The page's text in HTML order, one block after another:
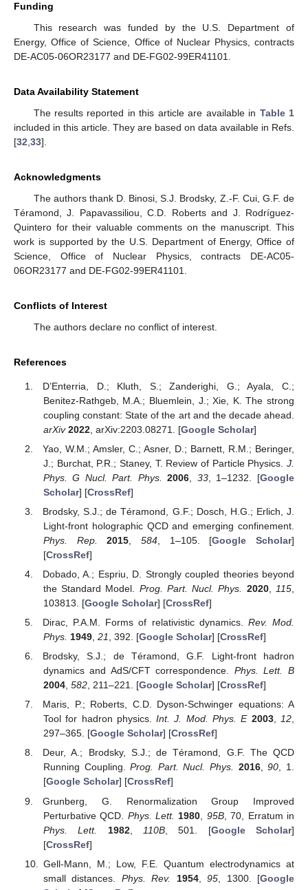
Funding
This research was funded by the U.S. Department of
Energy, Office of Science, Office of Nuclear Physics, contracts
DE-AC05-06OR23177 and DE-FG02-99ER41101.
Data Availability Statement
The results reported in this article are available in Table 1
included in this article. They are based on data available in Refs.
[32 33].
Acknowledgments
The authors thank D. Binosi, S.J. Brodsky, Z.-F. Cui, G.F. de
Téramond, J. Papavassiliou, C.D. Roberts and J. Rodríguez-
Quintero for their valuable comments on the manuscript. This
work is supported by the U.S. Department of Energy, Office of
Science, Office of Nuclear Physics, contracts DE-AC05-
06OR23177 and DE-FG02-99ER41101.
Conflicts of Interest
The authors declare no conflict of interest.
References
D’Enterria, D.; Kluth, S.; Zanderighi, G.; Ayala, C.;
Benitez-Rathgeb, M.A.; Bluemlein, J.; Xie, K. The strong
coupling constant: State of the art and the decade ahead.
arXiv 2022, arXiv:2203.08271. [Google Scholar]
Yao, W.M.; Amsler, C.; Asner, D.; Barnett, R.M.; Beringer,
J.; Burchat, P.R.; Staney, T. Review of Particle Physics. J.
Phys. G Nucl. Part. Phys.
2006 33, 1–1232. [Google
Scholar] [CrossRef]
Brodsky, S.J.; de Téramond, G.F.; Dosch, H.G.; Erlich, J.
Light-front holographic QCD and emerging confinement.
Phys. Rep.
2015 584, 1–105. [Google Scholar]
[CrossRef]
Dobado, A.; Espriu, D. Strongly coupled theories beyond
the Standard Model. Prog. Part. Nucl. Phys. 2020, 115
103813. [Google Scholar] [CrossRef]
Dirac, P.A.M. Forms of relativistic dynamics. Rev. Mod.
Phys. 1949, 21 , 392. [Google Scholar] [CrossRef]
Brodsky, S.J.; de Téramond, G.F. Light-front hadron
dynamics and AdS/CFT correspondence. Phys. Lett. B
2004, 582, 211–221. [Google Scholar] [CrossRef]
Maris, P.; Roberts, C.D. Dyson-Schwinger equations: A
Tool for hadron physics.Int. J. Mod. Phys. E 2003,12,
297–365. [Google Scholar] [CrossRef]
Deur, A.; Brodsky, S.J.; de Téramond, G.F. The QCD
Running Coupling.Prog. Part. Nucl. Phys. 2016,90, 1.
[Google Scholar] [CrossRef]
Grunberg, G. Renormalization Group Improved
Perturbative QCD. Phys. Lett. 1980 95B, 70, Erratum in
Phys. Lett.
1982, 110B, 501. [Google Scholar]
[CrossRef]
Gell-Mann, M.; Low, F.E. Quantum electrodynamics at
small distances. Phys. Rev. 1954,95 , 1300. [Google